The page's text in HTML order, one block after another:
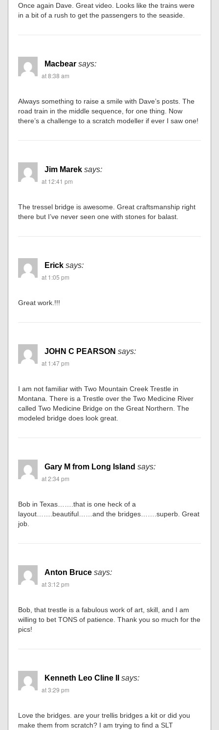
Once again Dave. Great video. Looks like the trains were
in a bit of a rush to get the passengers to the seaside.
Macbear says:
at 8:38 am
Always something to raise a smile with Dave’s posts. The
road train in the middle sequence, for one thing. Now
there’s a challenge to a scratch modeller if ever I saw one!
Jim Marek says:
at 12:41 pm
The tressel bridge is awesome. Great craftsmanship right
there but I’ve never seen one with stones for balast.
Erick says:
at 1:05 pm
Great work.!!!
JOHN C PEARSON says:
at 1:47 pm
I am not familiar with Two Mountain Creek Trestle in
Montana. There is a Trestle over the Two Medicine River
called Two Medicine Bridge on the Great Northern. The
modeled bridge does look great.
Gary M from Long Island says:
at 2:34 pm
Bob in Texas…….that is one heck of a
layout…….beautiful……and the bridges…….superb. Great
job.
Anton Bruce says:
at 3:12 pm
Bob, that trestle is a fabulous work of art, skill, and I am
willing to bet TONS of patience. Thank you so much for the
pics!
Kenneth Leo Cline II
says:
at 3:29 pm
Love the bridges. are your trellis bridges a kit or did you
make them from scratch? I am trying to find a SLT